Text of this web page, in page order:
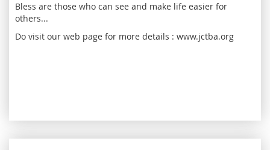
Bless are those who can see and make life easier for
others...
Do visit our web page for more details : www.jctba.org